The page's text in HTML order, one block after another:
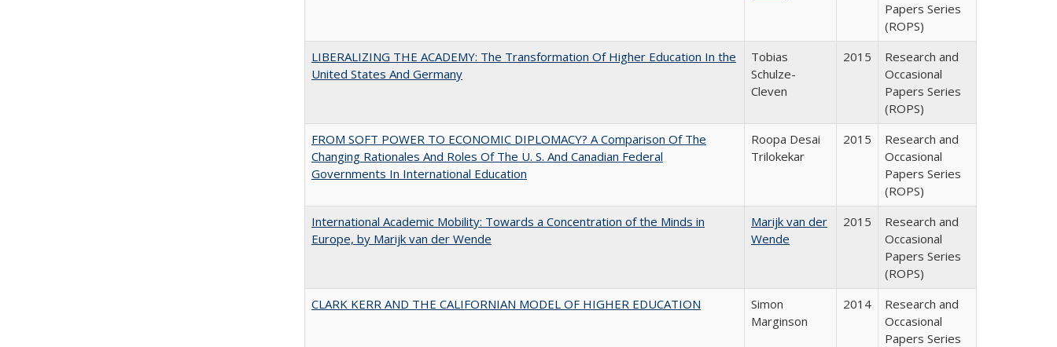
Papers Series
(ROPS)
LIBERALIZING THE ACADEMY: The Transformation Of Higher Education In the
United States And Germany
Tobias
Schulze-
Cleven
2015
Research and
Occasional
Papers Series
(ROPS)
FROM SOFT POWER TO ECONOMIC DIPLOMACY? A Comparison Of The
Changing Rationales And Roles Of The U. S. And Canadian Federal
Governments In International Education
Roopa Desai
Trilokekar
2015
Research and
Occasional
Papers Series
(ROPS)
International Academic Mobility: Towards a Concentration of the Minds in
Europe, by Marijk van der Wende
Marijk van der
Wende
2015
Research and
Occasional
Papers Series
(ROPS)
CLARK KERR AND THE CALIFORNIAN MODEL OF HIGHER EDUCATION
Simon
Marginson
2014
Research and
Occasional
Papers Series